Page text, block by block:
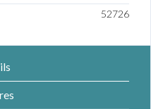
52726